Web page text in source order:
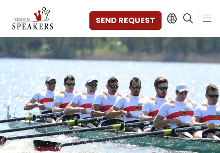
SEND REQUEST
SPEAKERS
TOPICS
DISCOVER
VIDEOS
BOOKS
CATEGORIES